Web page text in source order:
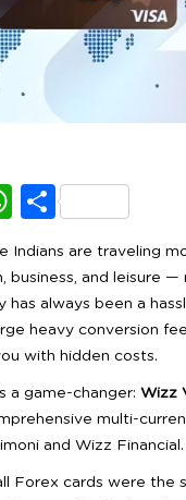
WhatsApp
Share
Indians are traveling
business, and leisure —
has always been a
heavy conversion
with hidden costs.
a game-changer: Wizz
multi-
and Wizz Financial.
Forex cards were the